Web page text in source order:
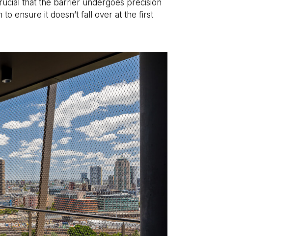
that the barrier undergoes precision
ensure it doesn’t fall over at the first